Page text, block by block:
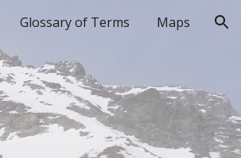
Glossary of Terms Maps